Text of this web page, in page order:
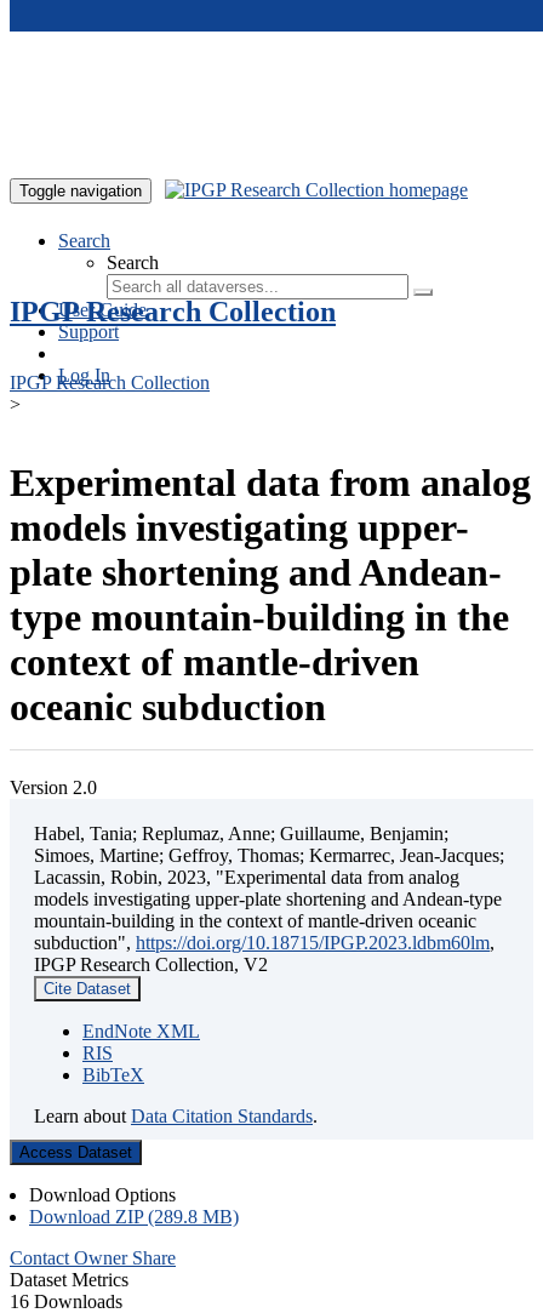
Toggle navigation
Search
Search
User Guide
Support
Log In
IPGP Research Collection
IPGP Research Collection
>
Experimental data from analog
models investigating upper-
plate shortening and Andean-
type mountain-building in the
context of mantle-driven
oceanic subduction
Version 2.0
Habel, Tania; Replumaz, Anne; Guillaume, Benjamin;
Simoes, Martine; Geffroy, Thomas; Kermarrec, Jean-Jacques;
Lacassin, Robin, 2023, "Experimental data from analog
models investigating upper-plate shortening and Andean-type
mountain-building in the context of mantle-driven oceanic
subduction", https://doi.org/10.18715/IPGP.2023.ldbm60lm,
IPGP Research Collection, V2
Cite Dataset
EndNote XML
RIS
BibTeX
Learn about Data Citation Standards.
Access Dataset
Download Options
Download ZIP (289.8 MB)
Contact Owner Share
Dataset Metrics
16 Downloads